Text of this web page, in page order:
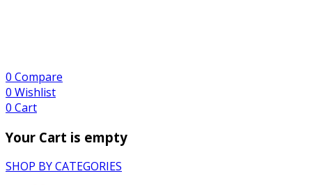
0 Compare
0 Wishlist
0 Cart
Your Cart is empty
SHOP BY CATEGORIES